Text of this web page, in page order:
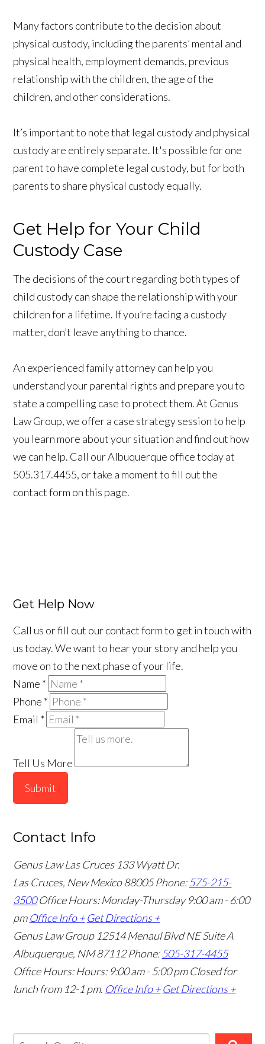
Many factors contribute to the decision about
physical custody, including the parents’ mental and
physical health, employment demands, previous
relationship with the children, the age of the
children, and other considerations.
It’s important to note that legal custody and physical
custody are entirely separate. It's possible for one
parent to have complete legal custody, but for both
parents to share physical custody equally.
Get Help for Your Child
Custody Case
The decisions of the court regarding both types of
child custody can shape the relationship with your
children for a lifetime. If you’re facing a custody
matter, don’t leave anything to chance.
An experienced family attorney can help you
understand your parental rights and prepare you to
state a compelling case to protect them. At Genus
Law Group, we offer a case strategy session to help
you learn more about your situation and find out how
we can help. Call our Albuquerque office today at
505.317.4455, or take a moment to fill out the
contact form on this page.
Get Help Now
Call us or fill out our contact form to get in touch with
us today. We want to hear your story and help you
move on to the next phase of your life.
Name *
Phone *
Email *
Tell Us More
Submit
Contact Info
Genus Law Las Cruces 133 Wyatt Dr.
Las Cruces, New Mexico 88005Phone:575-215-
3500 Office Hours: Monday-Thursday 9:00 am - 6:00
pm Office Info + Get Directions +
Genus Law Group 12514 Menaul Blvd NE Suite A
Albuquerque, NM 87112Phone:505-317-4455
Office Hours: Hours: 9:00 am - 5:00 pm Closed for
lunch from 12-1 pm. Office Info + Get Directions +